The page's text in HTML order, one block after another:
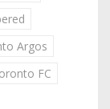
Argos
FC